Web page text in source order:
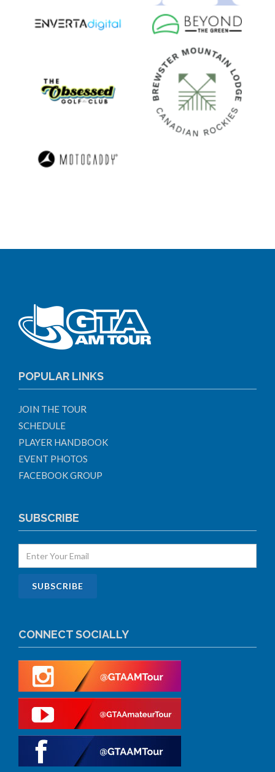
POPULAR LINKS
JOIN THE TOUR
SCHEDULE
PLAYER HANDBOOK
EVENT PHOTOS
FACEBOOK GROUP
SUBSCRIBE
CONNECT SOCIALLY